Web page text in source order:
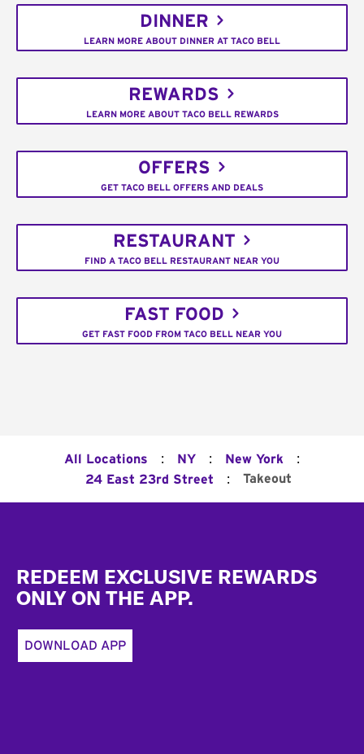
DINNER
LEARN MORE ABOUT DINNER AT TACO BELL
REWARDS
LEARN MORE ABOUT TACO BELL REWARDS
OFFERS
GET TACO BELL OFFERS AND DEALS
RESTAURANT
FIND A TACO BELL RESTAURANT NEAR YOU
FAST FOOD
GET FAST FOOD FROM TACO BELL NEAR YOU
All Locations : NY : New York :
24 East 23rd Street : Takeout
REDEEM EXCLUSIVE REWARDS
ONLY ON THE APP.
DOWNLOAD APP